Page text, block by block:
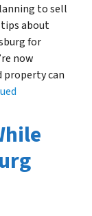
to sell
about
for
now
property can